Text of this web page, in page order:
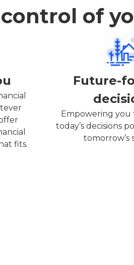
control of
fits.
Future-
Empowering you
today’s decisions
tomorrow’s